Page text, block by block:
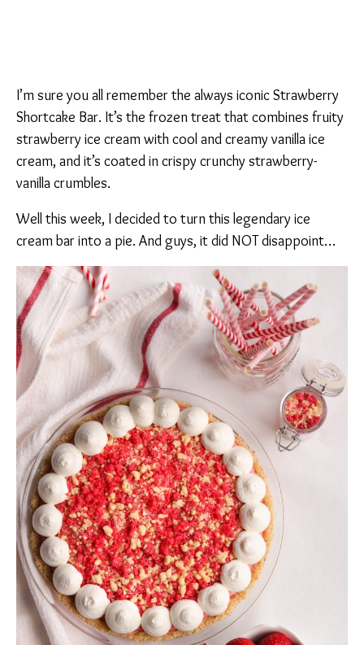
I’m sure you all remember the always iconic Strawberry
Shortcake Bar. It’s the frozen treat that combines fruity
strawberry ice cream with cool and creamy vanilla ice
cream, and it’s coated in crispy crunchy strawberry-
vanilla crumbles.
Well this week, I decided to turn this legendary ice
cream bar into a pie. And guys, it did NOT disappoint…